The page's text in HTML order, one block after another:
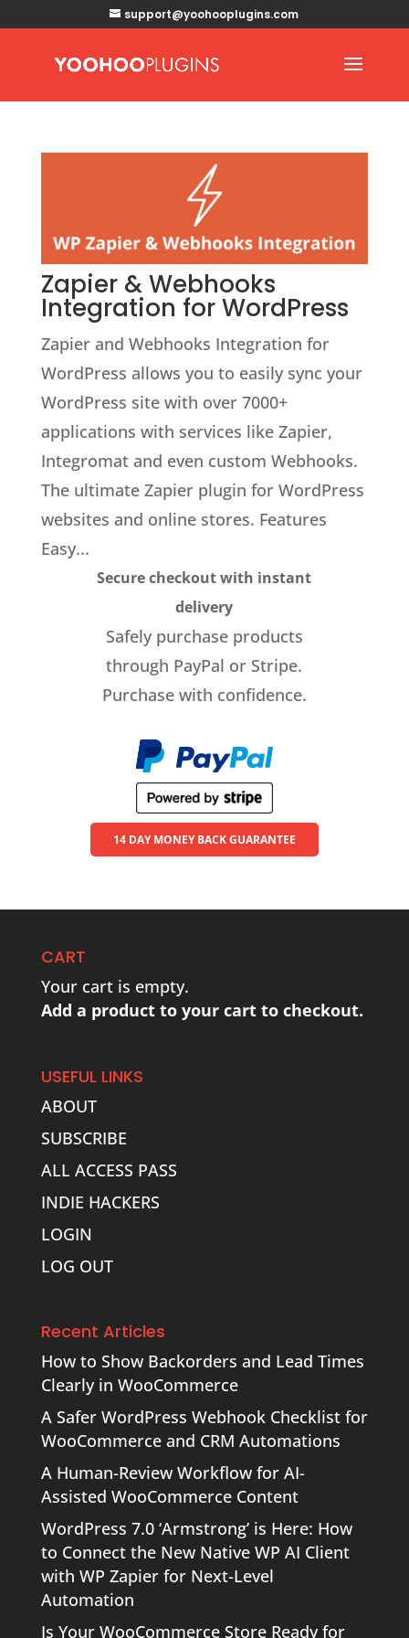
support@yoohooplugins.com
Zapier & Webhooks
Integration for WordPress
Zapier and Webhooks Integration for
WordPress allows you to easily sync your
WordPress site with over 7000+
applications with services like Zapier,
Integromat and even custom Webhooks.
The ultimate Zapier plugin for WordPress
websites and online stores. Features
Easy...
Secure checkout with instant
delivery
Safely purchase products
through PayPal or Stripe.
Purchase with confidence.
14 DAY MONEY BACK GUARANTEE
CART
Your cart is empty.
Add a product to your cart to checkout.
USEFUL LINKS
ABOUT
SUBSCRIBE
ALL ACCESS PASS
INDIE HACKERS
LOGIN
LOG OUT
Recent Articles
How to Show Backorders and Lead Times
Clearly in WooCommerce
A Safer WordPress Webhook Checklist for
WooCommerce and CRM Automations
A Human-Review Workflow for AI-
Assisted WooCommerce Content
WordPress 7.0 ‘Armstrong’ is Here: How
to Connect the New Native WP AI Client
with WP Zapier for Next-Level
Automation
Is Your WooCommerce Store Ready for